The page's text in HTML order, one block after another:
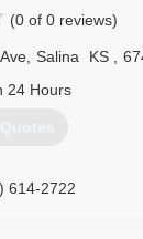
(0 of 0 reviews)
, Salina KS
24 Hours
614-2722